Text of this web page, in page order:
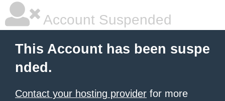
Account Suspended
This Account has been suspe
nded.
Contact your hosting provider for more